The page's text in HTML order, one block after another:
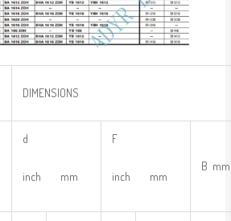
DIMENSIONS
d
inch mm
F
inch mm
B mm